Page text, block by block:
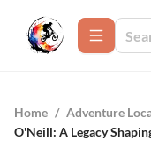
Home / Adventure
O'Neill: A Legacy